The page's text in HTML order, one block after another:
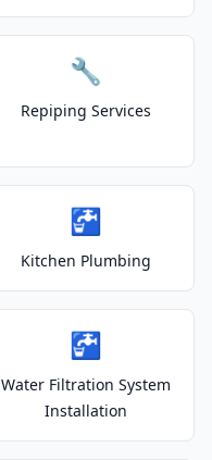
🔧
Repiping Services
🚰
Kitchen Plumbing
🚰
Water Filtration System
Installation